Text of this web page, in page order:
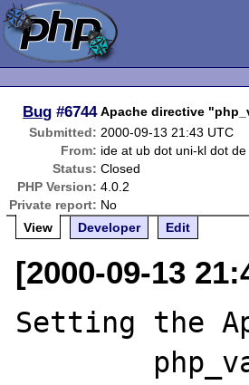
Bug #6744 Apache directive
Submitted: 2000-09-13 21:43 UTC
From: ide at ub dot uni-kl dot de
Status: Closed
PHP Version: 4.0.2
Private report: No
View
Developer Edit
[2000-09-13
Setting the